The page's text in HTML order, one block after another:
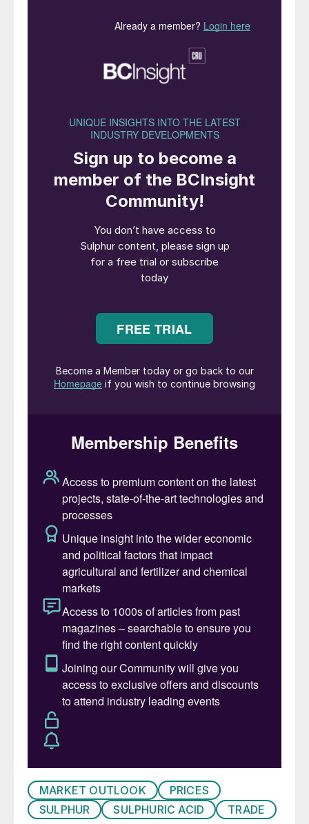
weeks. Buyers in Asia report that they are
covered for contracted supply throughout
July, and domestic prices in China are likely
to decrease further, putting downward
• Indian spot buying may only resume
closer to August, targeting deliveries into
September, when operational needs begin
to align with tighter inventory cycles.
Further corrections are anticipated as
traders report minimal inquiries from Indian
buyers, even as global sulphur prices
continue to decrease.
mismatch of supply and demand which
triggered the price surge. But this is
inventory drawdown and demand
• However, over the past year and a half,
demand growth in phosphates and market
tightness has been masked by global stock
drawdowns, but in the medium term the
market deficit is expected to see price
increases over the next year.
SULPHURIC ACID
• The global sulphuric acid market is
expected to experience limited trading
activity in the immediate term as availability
tightens further. Still, global prices are likely
to experience periods of stabilisation and
slight increases in the coming weeks as
demand sporadically enters the market to
cover urgent requirements until availability
improves further into Q3.
• Availability in Japan and South Korea
remains tight, with producers currently
MARKET OUTLOOK
PRICES
SULPHUR
SULPHURIC ACID TRADE